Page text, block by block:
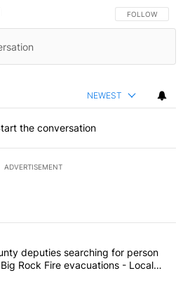
FOLLOW THIS
FOLLOW
NEWEST
the conversation
ADVERTISEMENT
most commented articles in the last
County deputies searching
deputies searching for person
Rock Fire evacuations - Local